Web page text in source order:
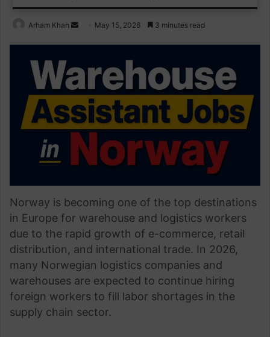
Arham Khan
Send May 15, 2026 3 minutes read
Norway is becoming one of the top destinations
in Europe for warehouse and logistics workers
due to the rapid growth of e-commerce, retail
distribution, and international trade. In 2026,
many Norwegian logistics companies and
warehouses are expected to continue hiring
foreign workers to fill labor shortages in the
supply chain sector.